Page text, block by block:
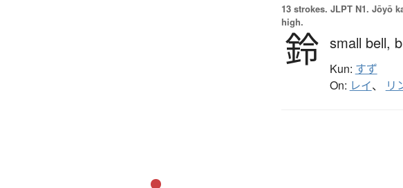
13 strokes. JLPT N1. Jōyō
high.
鈴 small bell,
Kun: すず
On: レイ、 リ